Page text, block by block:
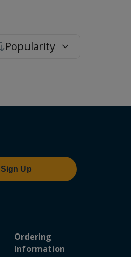
Popularity
Sign Up
Ordering
Information